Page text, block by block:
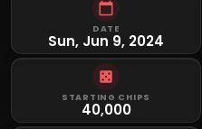
DATE
Sun, Jun 9, 2024
STARTING CHIPS
40,000